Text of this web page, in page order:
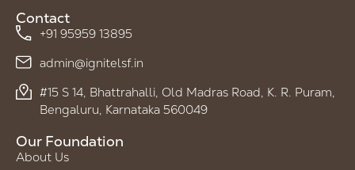
Our Foundation
About Us
Contact
+91 95959 13895
admin@ignitelsf.in
#15 S 14, Bhattrahalli, Old Madras Road, K. R. Puram,
Bengaluru, Karnataka 560049